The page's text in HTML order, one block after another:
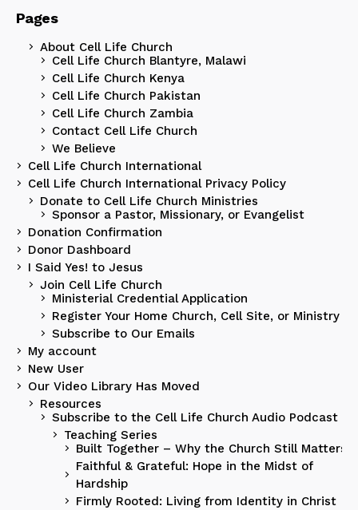
Pages
About Cell Life Church
Cell Life Church Blantyre, Malawi
Cell Life Church Kenya
Cell Life Church Pakistan
Cell Life Church Zambia
Contact Cell Life Church
We Believe
Cell Life Church International
Cell Life Church International Privacy Policy
Donate to Cell Life Church Ministries
Sponsor a Pastor, Missionary, or Evangelist
Donation Confirmation
Donor Dashboard
I Said Yes! to Jesus
Join Cell Life Church
Ministerial Credential Application
Register Your Home Church, Cell Site, or Ministry
Subscribe to Our Emails
My account
New User
Our Video Library Has Moved
Resources
Subscribe to the Cell Life Church Audio Podcast
Teaching Series
Built Together – Why the Church Still Matters
Faithful & Grateful: Hope in the Midst of
Hardship
Firmly Rooted: Living from Identity in Christ